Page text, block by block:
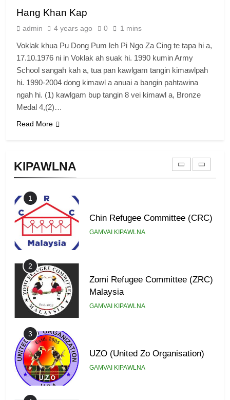
KIPAWLNA
GAMVAI KIPAWLNA
8
Zomi Revolutionary Army (ZRA)
GAMVAI KIPAWLNA
1
Chin Refugee Committee (CRC)
GAMVAI KIPAWLNA
2
Zomi Refugee Committee (ZRC)
Malaysia
GAMVAI KIPAWLNA
3
UZO (United Zo Organisation)
GAMVAI KIPAWLNA
Hang Khan Kap
admin 4 years ago 0 1 mins
Voklak khua Pu Dong Pum leh Pi Ngo Za Cing te tapa hi a,
17.10.1976 ni in Voklak ah suak hi. 1990 kumin Army
School sangah kah a, tua pan kawlgam tangin kimawlpah
hi. 1990-2004 dong kimawl a anuai a bangin pahtawina
ngah hi. (1) kawlgam bup tangin 8 vei kimawl a, Bronze
Medal 4,(2)…
Read More